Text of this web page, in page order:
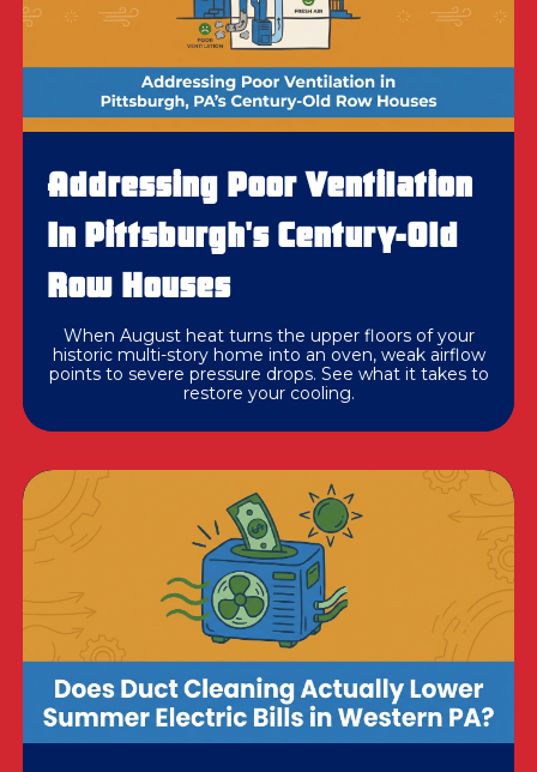
Addressing Poor Ventilation
In Pittsburgh's Century-Old
Row Houses
When August heat turns the upper floors of your
historic multi-story home into an oven, weak airflow
points to severe pressure drops. See what it takes to
restore your cooling.